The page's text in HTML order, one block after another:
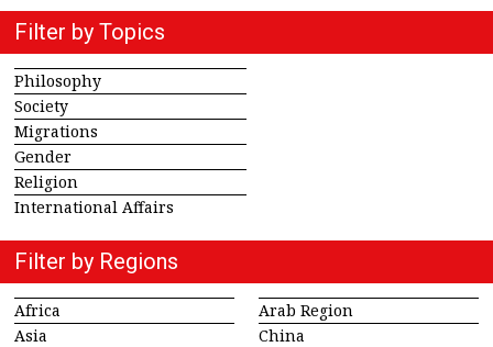
Filter by Topics
Philosophy
Society
Migrations
Gender
Religion
International Affairs
Filter by Regions
Africa
Arab Region
Asia
China